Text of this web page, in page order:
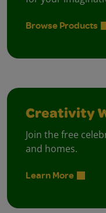
Browse Products
Creativity
Join the free
and homes.
Learn More